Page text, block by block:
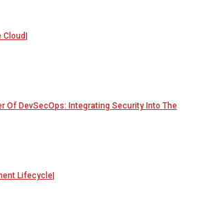
Cloud
Of DevSecOps: Integrating Security Into The
Lifecycle